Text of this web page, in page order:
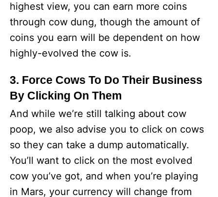
highest view, you can earn more coins
through cow dung, though the amount of
coins you earn will be dependent on how
highly-evolved the cow is.
3. Force Cows To Do Their Business
By Clicking On Them
And while we’re still talking about cow
poop, we also advise you to click on cows
so they can take a dump automatically.
You’ll want to click on the most evolved
cow you’ve got, and when you’re playing
in Mars, your currency will change from